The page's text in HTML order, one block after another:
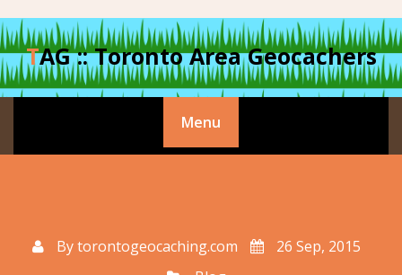
to
contentTAG :: Toronto Area Geocachers
Menu
Bytorontogeocaching.com
26 Sep, 2015